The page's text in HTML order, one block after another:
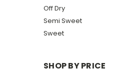
Off Dry
Semi Sweet
Sweet
SHOP BY PRICE